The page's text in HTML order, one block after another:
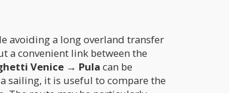
avoiding a long overland transfer
a convenient link between the
Venice → Pula can be
sailing, it is useful to compare the